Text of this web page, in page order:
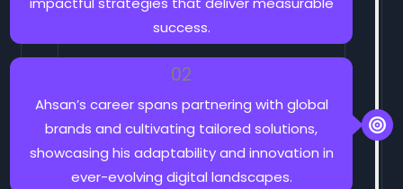
success.
02
Ahsan’s career spans partnering with global
brands and cultivating tailored solutions,
showcasing his adaptability and innovation in
ever-evolving digital landscapes.